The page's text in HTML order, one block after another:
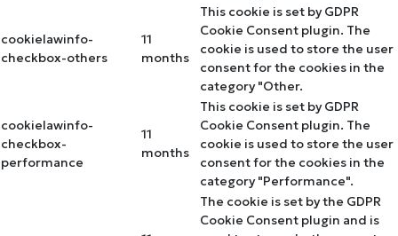
cookielawinfo-
checkbox-others
11
months
This cookie is set by GDPR
Cookie Consent plugin. The
cookie is used to store the user
consent for the cookies in the
category "Other.
cookielawinfo-
checkbox-
performance
11
months
This cookie is set by GDPR
Cookie Consent plugin. The
cookie is used to store the user
consent for the cookies in the
category "Performance".
The cookie is set by the GDPR
Cookie Consent plugin and is